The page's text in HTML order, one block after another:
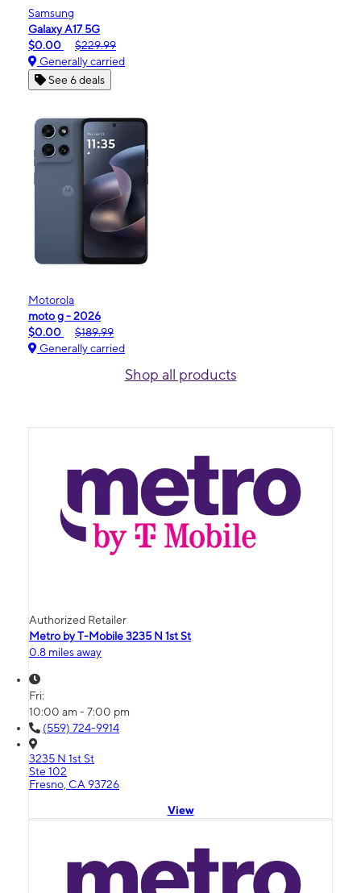
Samsung
Galaxy A17 5G
$0.00
$229.99
Generally carried
See 6 deals
Motorola
moto g - 2026
$0.00
$189.99
Generally carried
Shop all products
Authorized Retailer
Metro by T-Mobile 3235 N 1st St
0.8 miles away
Fri:
10:00 am - 7:00 pm
(559) 724-9914
3235 N 1st St
Ste 102
Fresno, CA 93726
View